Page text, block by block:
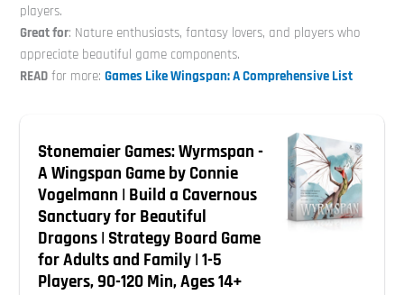
players.
Great for: Nature enthusiasts, fantasy lovers, and players who
appreciate beautiful game components.
READ for more:Games Like Wingspan: A Comprehensive List
Stonemaier Games: Wyrmspan -
A Wingspan Game by Connie
Vogelmann | Build a Cavernous
Sanctuary for Beautiful
Dragons | Strategy Board Game
for Adults and Family | 1-5
Players, 90-120 Min, Ages 14+